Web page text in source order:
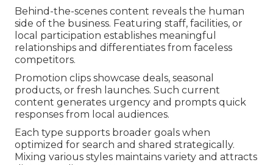
Behind-the-scenes content reveals the human
side of the business. Featuring staff, facilities, or
local participation establishes meaningful
relationships and differentiates from faceless
competitors.
Promotion clips showcase deals, seasonal
products, or fresh launches. Such current
content generates urgency and prompts quick
responses from local audiences.
Each type supports broader goals when
optimized for search and shared strategically.
Mixing various styles maintains variety and attracts